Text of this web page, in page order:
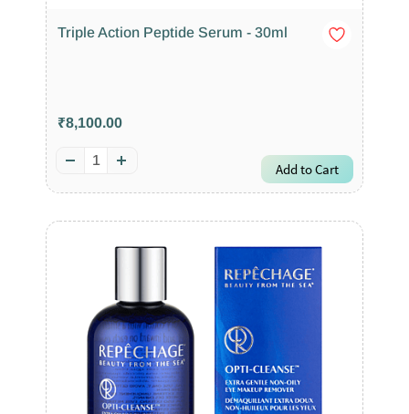
Triple Action Peptide Serum - 30ml
₹8,100.00
Add to Cart